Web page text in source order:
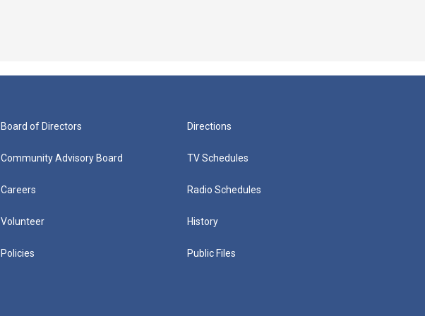
Board of Directors
Community Advisory Board
Careers
Volunteer
Policies
Directions
TV Schedules
Radio Schedules
History
Public Files